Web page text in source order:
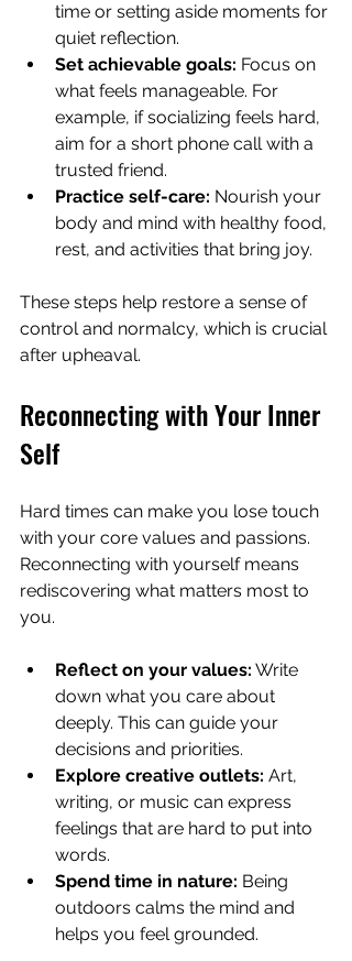
time or setting aside moments for
quiet reflection.
Set achievable goals: Focus on
what feels manageable. For
example, if socializing feels hard,
aim for a short phone call with a
trusted friend.
Practice self-care: Nourish your
body and mind with healthy food,
rest, and activities that bring joy.
These steps help restore a sense of
control and normalcy, which is crucial
after upheaval.
Reconnecting with Your Inner
Self
Hard times can make you lose touch
with your core values and passions.
Reconnecting with yourself means
rediscovering what matters most to
you.
Reflect on your values: Write
down what you care about
deeply. This can guide your
decisions and priorities.
Explore creative outlets: Art,
writing, or music can express
feelings that are hard to put into
words.
Spend time in nature: Being
outdoors calms the mind and
helps you feel grounded.